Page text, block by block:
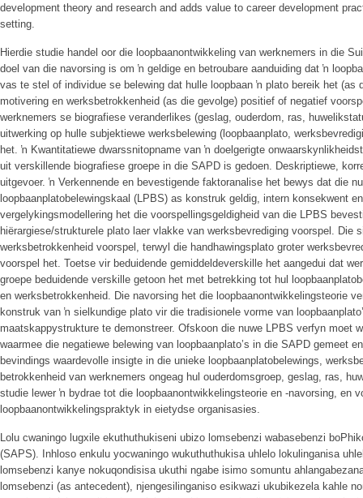
development theory and research and adds value to career development
setting.
Hierdie studie handel oor die loopbaanontwikkeling van werknemers in die
doel van die navorsing is om ŉ geldige en betroubare aanduiding dat ŉ
vas te stel of individue se belewing dat hulle loopbaan ŉ plato bereik het (as
motivering en werksbetrokkenheid (as die gevolge) positief of negatief
werknemers se biografiese veranderlikes (geslag, ouderdom, ras,
uitwerking op hulle subjektiewe werksbelewing (loopbaanplato,
het. ŉ Kwantitatiewe dwarssnitopname van ŉ doelgerigte
uit verskillende biografiese groepe in die SAPD is gedoen. Deskriptiewe,
uitgevoer. ŉ Verkennende en bevestigende faktoranalise het bewys dat die
loopbaanplatobelewingskaal (LPBS) as konstruk geldig, intern konsekwent
vergelykingsmodellering het die voorspellingsgeldigheid van die LPBS
hiërargiese/strukturele plato laer vlakke van werksbevrediging voorspel. Die
werksbetrokkenheid voorspel, terwyl die handhawingsplato groter
voorspel het. Toetse vir beduidende gemiddeldeverskille het aangedui dat
groepe beduidende verskille getoon het met betrekking tot hul
en werksbetrokkenheid. Die navorsing het die loopbaanontwikkelingsteorie
konstruk van ŉ sielkundige plato vir die tradisionele vorme van
maatskappystrukture te demonstreer. Ofskoon die nuwe LPBS verfyn moet
waarmee die negatiewe belewing van loopbaanplato’s in die SAPD gemeet
bevindings waardevolle insigte in die unieke loopbaanplatobelewings,
betrokkenheid van werknemers ongeag hul ouderdomsgroep, geslag, ras,
studie lewer ŉ bydrae tot die loopbaanontwikkelingsteorie en -navorsing, en
loopbaanontwikkelingspraktyk in eietydse organisasies.
Lolu cwaningo lugxile ekuthuthukiseni ubizo lomsebenzi wabasebenzi
(SAPS). Inhloso enkulu yocwaningo wukuthuthukisa uhlelo lokulinganisa
lomsebenzi kanye nokuqondisisa ukuthi ngabe isimo somuntu
lomsebenzi (as antecedent), njengesilinganiso esikwazi ukubikezela kahle